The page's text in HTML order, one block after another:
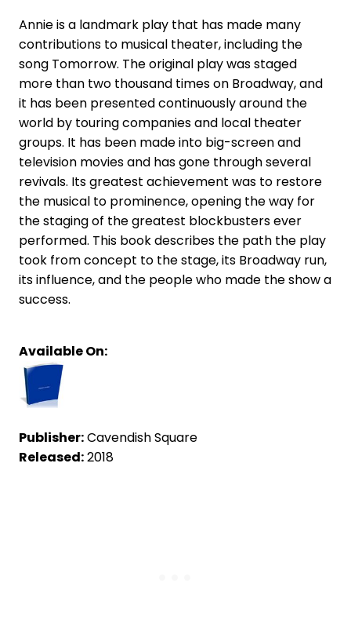
Annie is a landmark play that has made many
contributions to musical theater, including the
song Tomorrow. The original play was staged
more than two thousand times on Broadway, and
it has been presented continuously around the
world by touring companies and local theater
groups. It has been made into big-screen and
television movies and has gone through several
revivals. Its greatest achievement was to restore
the musical to prominence, opening the way for
the staging of the greatest blockbusters ever
performed. This book describes the path the play
took from concept to the stage, its Broadway run,
its influence, and the people who made the show a
success.
Available On:
Publisher:Cavendish Square
Released:2018